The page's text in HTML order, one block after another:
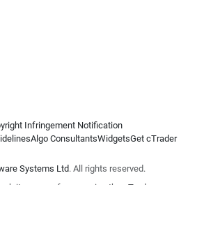
Infringement Notification
Algo ConsultantsWidgetsGet cTrader
Systems Ltd. All rights reserved.
its group of companies the cTrader